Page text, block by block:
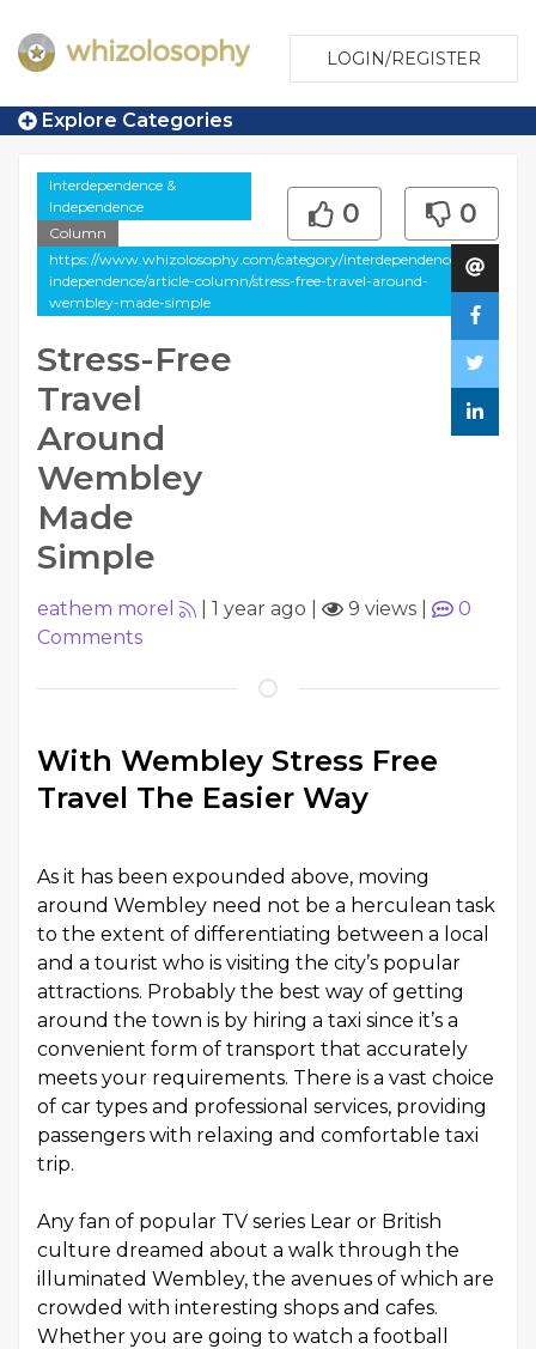
LOGIN/REGISTER
Explore Categories
Interdependence &
Independence
Column
https://www.whizolosophy.com/category/interdependence-
independence/article-column/stress-free-travel-around-
wembley-made-simple
Stress-Free
Travel
Around
Wembley
Made
Simple
0 0
eathem morel 1 year ago 9 views
0
Comments
With Wembley Stress Free
Travel The Easier Way
As it has been expounded above, moving
around Wembley need not be a herculean task
to the extent of differentiating between a local
and a tourist who is visiting the city’s popular
attractions. Probably the best way of getting
around the town is by hiring a taxi since it’s a
convenient form of transport that accurately
meets your requirements. There is a vast choice
of car types and professional services, providing
passengers with relaxing and comfortable taxi
trip.
Any fan of popular TV series Lear or British
culture dreamed about a walk through the
illuminated Wembley, the avenues of which are
crowded with interesting shops and cafes.
Whether you are going to watch a football